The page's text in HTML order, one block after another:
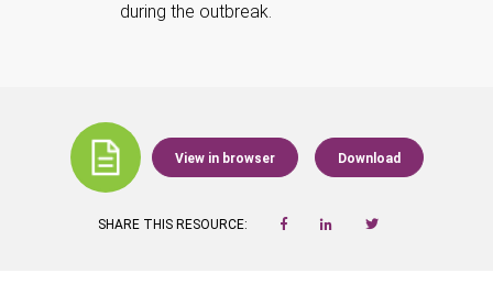
during the outbreak.
View in browser Download
SHARE THIS RESOURCE: